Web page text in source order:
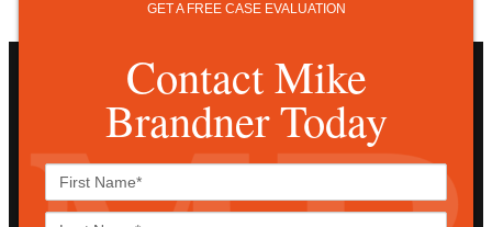
GET A FREE CASE EVALUATION
Contact Mike
Brandner Today